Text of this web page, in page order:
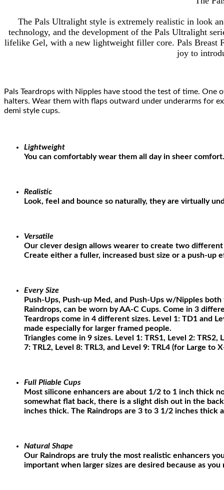
The Pals Ultralight style is extremely realistic in look
technology, and the development of the Pals Ultralight
lifelike Gel, with a new lightweight filler core. Pals Breast
joy to
Pals Teardrops with Nipples have stood the test of time.
halters. Wear them with flaps outward under underarms for
demi style cups.
Lightweight
You can comfortably wear them all day in sheer comfort.
Realistic
Look, feel and bounce so naturally, they are virtually
Versatile
Our clever design allows wearer to create two
Create either a fuller, increased bust size or a push-up
Every Size
Push-Ups, Push-up Med, and Push-Ups w/Nipples
Raindrops, can be worn by AA-C Cups. Come in 3
Teardrops come in 4 different sizes. Level 1: TD1 and
made especially for larger framed people.
Triangles come in 9 sizes. Level 1: TRS1, Level 2:
7: TRL2, Level 8: TRL3, and Level 9: TRL4 (for Large to
Full Pliable Cups
Most silicone enhancers are about 1/2 to 1 inch thick
somewhat flat back, there is a slight dish out in the
inches thick. The Raindrops are 3 to 3 1/2 inches thick
Natural Shape
Our Raindrops are truly the most realistic enhancers
important when larger sizes are desired because as